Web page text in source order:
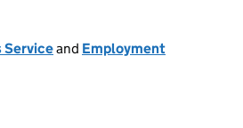
Serviceand Employment